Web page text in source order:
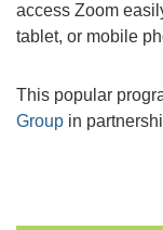
access Zoom
tablet, or mobile
This popular
Group in